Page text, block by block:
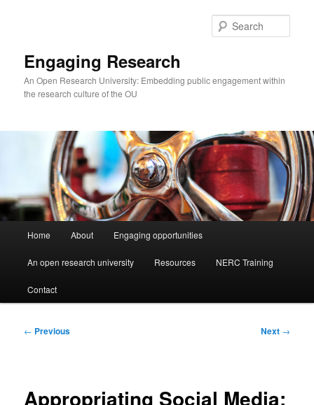
Engaging Research
An Open Research University: Embedding public engagement within
the research culture of the OU
Home About Engaging opportunities
An open research university Resources NERC Training
Contact
Post
← Previous Next →
Appropriating Social Media: